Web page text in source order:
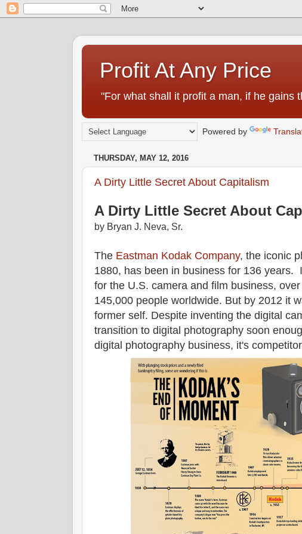
Profit At Any Price
"For what shall it profit a man, if he
Powered by
THURSDAY, MAY 12, 2016
A Dirty Little Secret About Capitalism
A Dirty Little Secret About
by Bryan J. Neva, Sr.
The Eastman Kodak Company, the iconic
1880, has been in business for 136
for the U.S. camera and film business,
145,000 people worldwide. But by 2012 it
former self. Despite inventing the digital
transition to digital photography soon
digital photography business, it's